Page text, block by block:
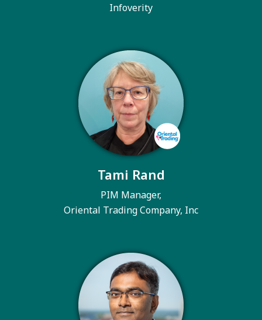
Infoverity
Tami Rand
PIM Manager,
Oriental Trading Company, Inc